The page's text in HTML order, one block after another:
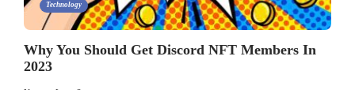
Technology
Why You Should Get Discord NFT Members In
2023